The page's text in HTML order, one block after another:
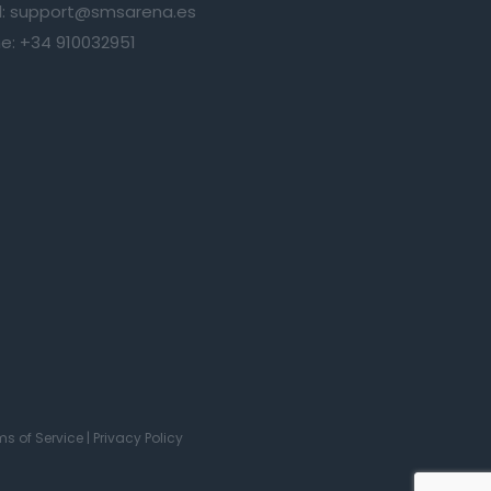
support@smsarena.es
+34 910032951
of Service| Privacy Policy